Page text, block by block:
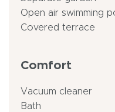
Open air swimming
Covered terrace
Comfort
Vacuum cleaner
Bath